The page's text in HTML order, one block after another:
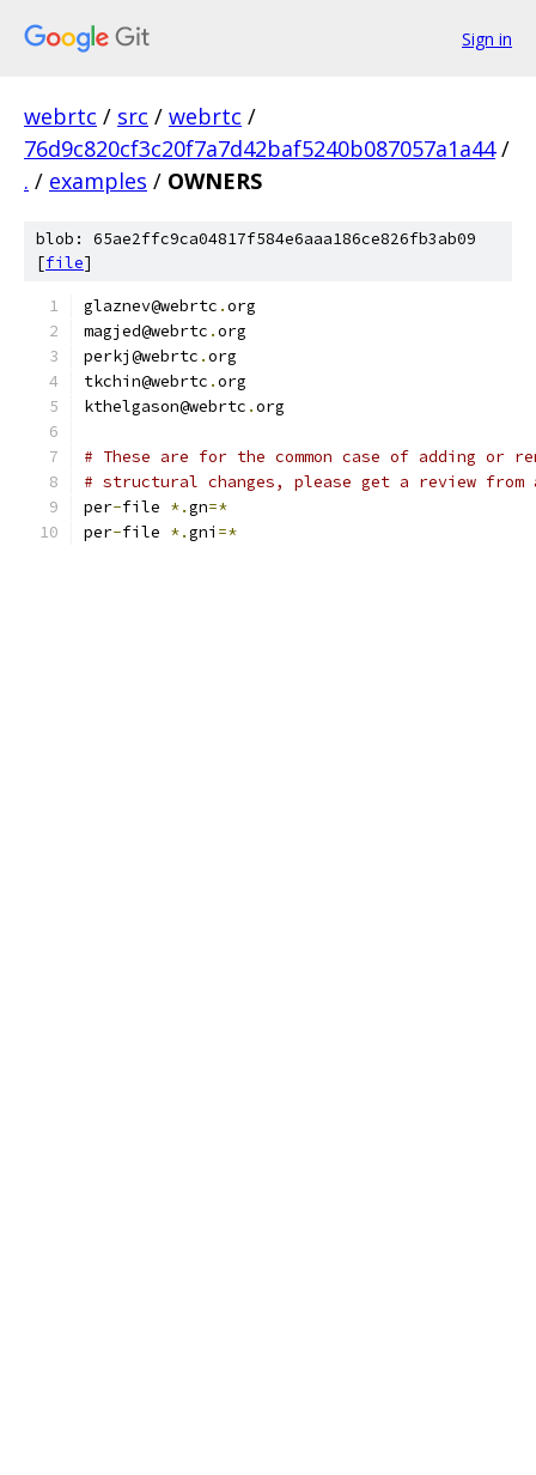
Sign in
webrtc / src / webrtc /
76d9c820cf3c20f7a7d42baf5240b087057a1a44 /
. / examples / OWNERS
blob: 65ae2ffc9ca04817f584e6aaa186ce826fb3ab09
[file]
glaznev@webrtc .org
magjed@webrtc .org
perkj@webrtc .org
tkchin@webrtc .org
kthelgason@webrtc .org
# These are for the common case of adding or
# structural changes, please get a review
per-file *.gn=*
per-file *.gni =*